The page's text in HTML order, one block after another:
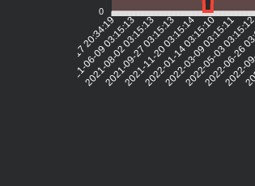
0
2021-04-17 20:34:19
2021-06-09 03:15:13
2021-08-02 03:15:13
2021-09-27 03:15:13
2021-11-20 03:15:14
2022-01-14 03:15:10
2022-03-09 03:15:11
2022-05-03
2022-06-